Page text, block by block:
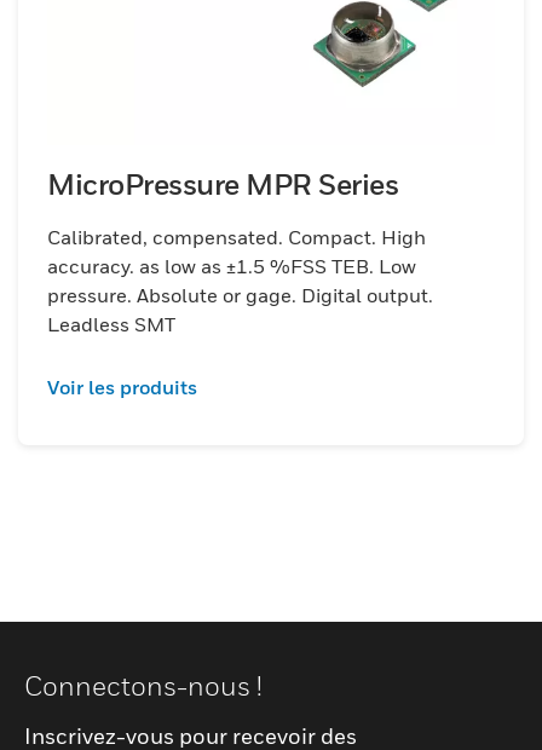
MicroPressure MPR Series
Calibrated, compensated. Compact. High
accuracy. as low as ±1.5 %FSS TEB. Low
pressure. Absolute or gage. Digital output.
Leadless SMT
Voir les produits
Connectons-nous !
Inscrivez-vous pour recevoir des